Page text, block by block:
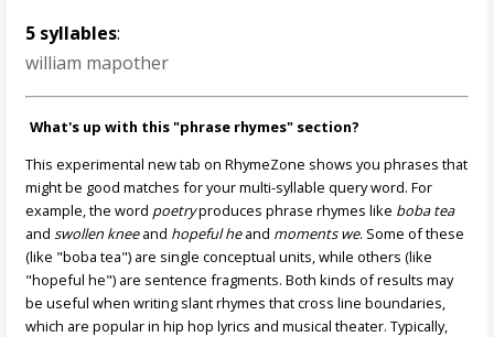
5 syllables:
william mapother
What's up with this "phrase rhymes" section?
This experimental new tab on RhymeZone shows you phrases that
might be good matches for your multi-syllable query word. For
example, the word poetryproduces phrase rhymes like boba tea
andswollen kneeand hopeful heand moments we. Some of these
(like "boba tea") are single conceptual units, while others (like
"hopeful he") are sentence fragments. Both kinds of results may
be useful when writing slant rhymes that cross line boundaries,
which are popular in hip hop lyrics and musical theater. Typically,